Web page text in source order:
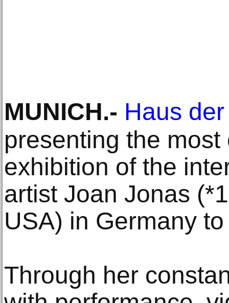
MUNICH.- Haus
presenting the
exhibition of the
artist Joan Jonas
USA) in Germany
Through her